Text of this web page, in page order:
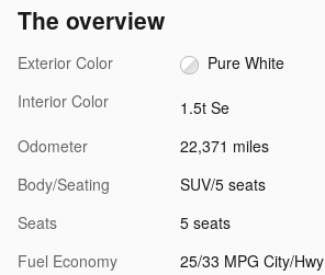
The overview
Exterior Color
Pure White
Interior Color
1.5t Se
Odometer
22,371 miles
Body/Seating
SUV/5 seats
Seats
5 seats
Fuel Economy
25/33 MPG City/Hwy